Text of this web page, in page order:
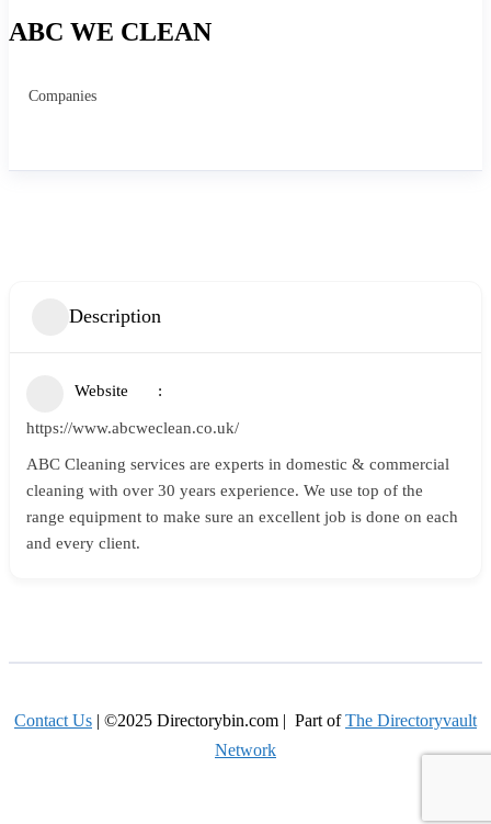
ABC WE CLEAN
Companies
Description
Website
https://www.abcweclean.co.uk/
ABC Cleaning services are experts in domestic & commercial
cleaning with over 30 years experience. We use top of the
range equipment to make sure an excellent job is done on each
and every client.
Contact Us | ©2025 Directorybin.com | Part ofThe Directoryvault
Network